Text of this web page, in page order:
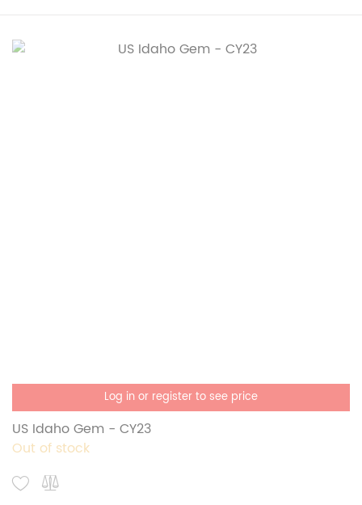
Log in or register to see price
US Idaho Gem - CY23
Out of stock